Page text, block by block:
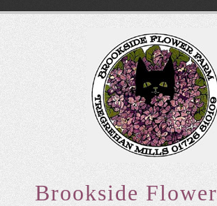
Brookside